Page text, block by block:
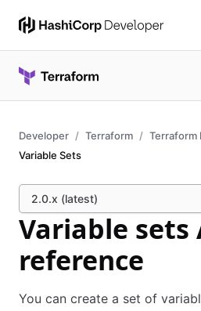
Developer Terraform Terraform
Variable Sets
2.0.x (latest)
Variable sets
reference
You can create a set of